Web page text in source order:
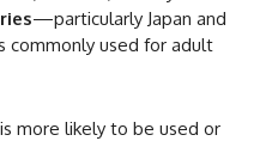
—particularly Japan and
commonly used for adult
more likely to be used or